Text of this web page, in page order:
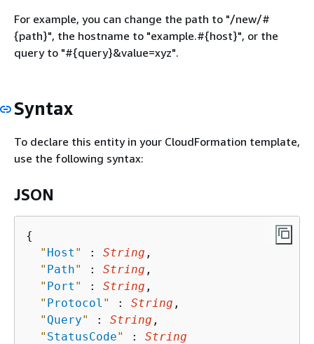
For example, you can change the path to "/new/#
{path}", the hostname to "example.#{host}", or the
query to "#{query}&value=xyz".
Syntax
To declare this entity in your CloudFormation template,
use the following syntax:
JSON
{
" Host " : String ,
" Path" : String ,
" Port " : String ,
" Protocol " : String ,
" Query" : String ,
" StatusCode" : String